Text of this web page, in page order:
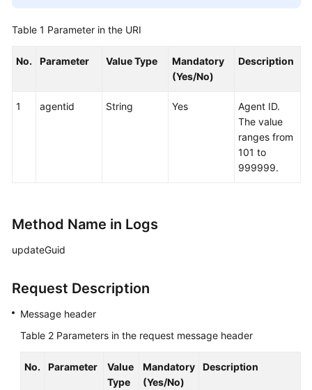
Maintaining
Heartbeat
Agent
Skill
Configured
Queues
of
Agents
Table 1 Parameter in the URI
No. Parameter Value Type
Mandatory
(Yes/No)
Description
1 agentid String Yes
Agent ID.
The value
ranges from
101 to
999999.
Method Name in Logs
updateGuid
Request Description
Message header
Table 2 Parameters in the request message header
No. Parameter
Value
Type
Mandatory
(Yes/No)
Description